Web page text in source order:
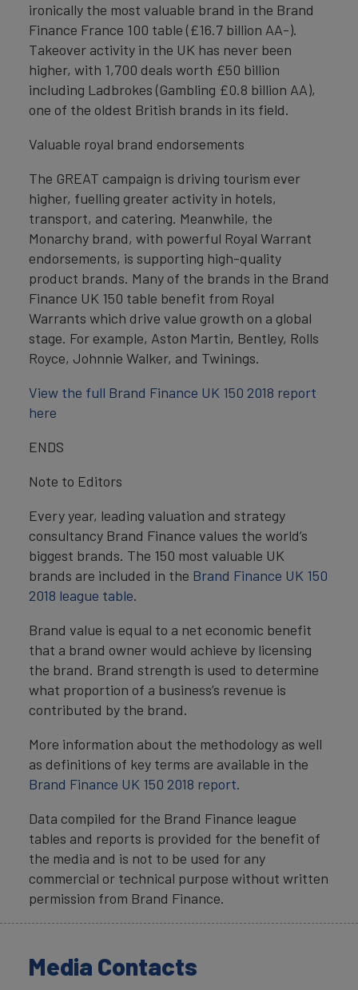
ironically the most valuable brand in the Brand
Finance France 100 table (£16.7 billion AA-).
Takeover activity in the UK has never been
higher, with 1,700 deals worth £50 billion
including Ladbrokes (Gambling £0.8 billion AA),
one of the oldest British brands in its field.
Valuable royal brand endorsements
The GREAT campaign is driving tourism ever
higher, fuelling greater activity in hotels,
transport, and catering. Meanwhile, the
Monarchy brand, with powerful Royal Warrant
endorsements, is supporting high-quality
product brands. Many of the brands in the Brand
Finance UK 150 table benefit from Royal
Warrants which drive value growth on a global
stage. For example, Aston Martin, Bentley, Rolls
Royce, Johnnie Walker, and Twinings.
View the full Brand Finance UK 150 2018 report
here
ENDS
Note to Editors
Every year, leading valuation and strategy
consultancy Brand Finance values the world’s
biggest brands. The 150 most valuable UK
brands are included in the Brand Finance UK 150
2018 league table.
Brand value is equal to a net economic benefit
that a brand owner would achieve by licensing
the brand. Brand strength is used to determine
what proportion of a business’s revenue is
contributed by the brand.
More information about the methodology as well
as definitions of key terms are available in the
Brand Finance UK 150 2018 report.
Data compiled for the Brand Finance league
tables and reports is provided for the benefit of
the media and is not to be used for any
commercial or technical purpose without written
permission from Brand Finance.
Media Contacts